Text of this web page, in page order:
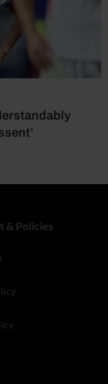
& Policies